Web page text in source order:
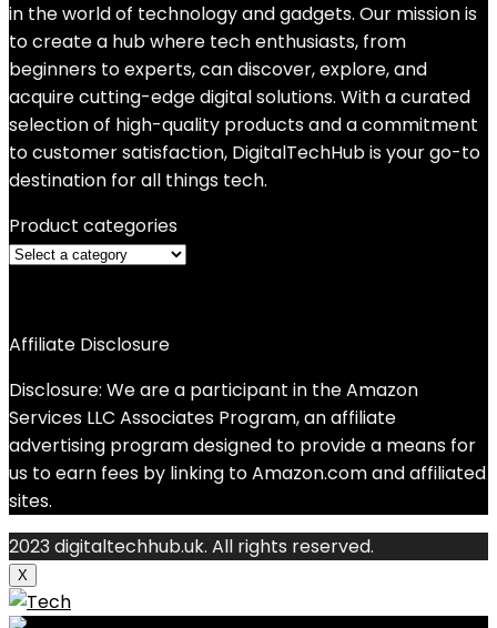
in the world of technology and gadgets. Our mission is
to create a hub where tech enthusiasts, from
beginners to experts, can discover, explore, and
acquire cutting-edge digital solutions. With a curated
selection of high-quality products and a commitment
to customer satisfaction, DigitalTechHub is your go-to
destination for all things tech.
Product categories
Affiliate Disclosure
Disclosure: We are a participant in the Amazon
Services LLC Associates Program, an affiliate
advertising program designed to provide a means for
us to earn fees by linking to Amazon.com and affiliated
sites.
2023 digitaltechhub.uk. All rights reserved.
X